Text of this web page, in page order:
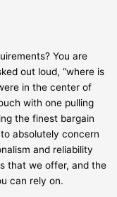
You are
out loud, “where is
in the center of
with one pulling
the finest bargain
absolutely concern
and reliability
that we offer, and the
can rely on.